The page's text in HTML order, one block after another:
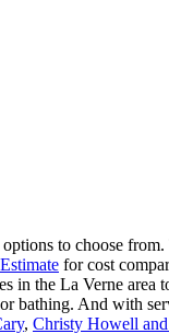
to choose
for cost
the La Verne
And with
, Christy Howell